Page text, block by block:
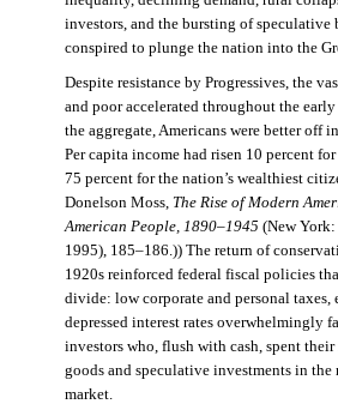
investors, and the bursting of speculative
conspired to plunge the nation into the
Despite resistance by Progressives, the
and poor accelerated throughout the
the aggregate, Americans were better off
Per capita income had risen 10 percent
75 percent for the nation’s wealthiest
Donelson Moss, The Rise of Modern
American People, 1890–1945 (New York:
1995), 185–186.)) The return of
1920s reinforced federal fiscal policies
divide: low corporate and personal taxes,
depressed interest rates overwhelmingly
investors who, flush with cash, spent
goods and speculative investments in
market.